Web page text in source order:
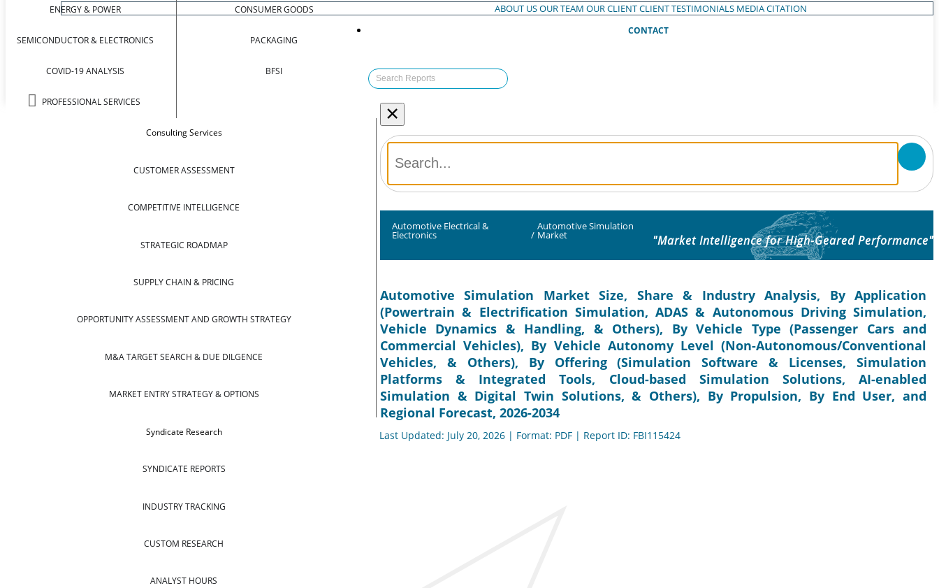
ENERGY & POWER
SEMICONDUCTOR & ELECTRONICS
COVID-19 ANALYSIS
PROFESSIONAL SERVICES
CONSUMER GOODS
PACKAGING
BFSI
Consulting Services
CUSTOMER ASSESSMENT
COMPETITIVE INTELLIGENCE
STRATEGIC ROADMAP
SUPPLY CHAIN & PRICING
OPPORTUNITY ASSESSMENT AND GROWTH STRATEGY
M&A TARGET SEARCH & DUE DILGENCE
MARKET ENTRY STRATEGY & OPTIONS
Syndicate Research
SYNDICATE REPORTS
INDUSTRY TRACKING
CUSTOM RESEARCH
ANALYST HOURS
ABOUT USOUR TEAM OUR CLIENTCLIENT TESTIMONIALS MEDIA CITATION
CONTACT
×
Automotive Electrical &
Electronics /
Automotive Simulation
Market "Market Intelligence for High-Geared Performance"
Automotive Simulation Market Size, Share & Industry Analysis, By Application
(Powertrain & Electrification Simulation, ADAS & Autonomous Driving Simulation,
Vehicle Dynamics & Handling, & Others), By Vehicle Type (Passenger Cars and
Commercial Vehicles), By Vehicle Autonomy Level (Non-Autonomous/Conventional
Vehicles, & Others), By Offering (Simulation Software & Licenses, Simulation
Platforms & Integrated Tools, Cloud-based Simulation Solutions, AI-enabled
Simulation & Digital Twin Solutions, & Others), By Propulsion, By End User, and
Regional Forecast, 2026-2034
Last Updated: July 20, 2026 | Format: PDF | Report ID: FBI115424